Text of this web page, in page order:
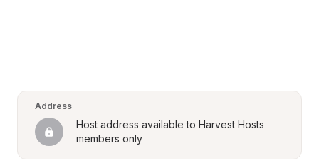
Address
Host address available to Harvest Hosts
members only